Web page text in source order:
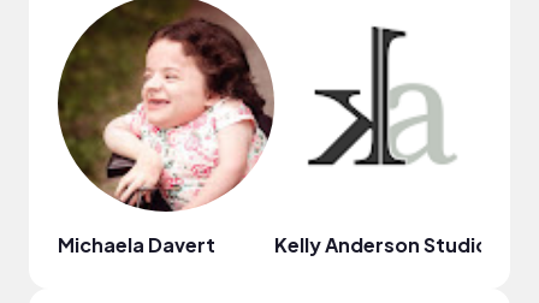
Michaela Davert Kelly Anderson Studio